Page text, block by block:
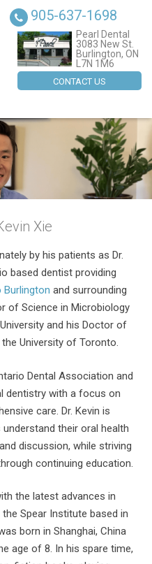
905-637-1698
Pearl Dental
3083 New St.
Burlington, ON
L7N 1M6
CONTACT US
Xie
by his patients as Dr.
based dentist providing
Burlington and surrounding
of Science in Microbiology
and his Doctor of
University of Toronto.
Dental Association and
dentistry with a focus on
care. Dr. Kevin is
their oral health
discussion, while striving
continuing education.
the latest advances in
Spear Institute based in
born in Shanghai, China
age of 8. In his spare time,